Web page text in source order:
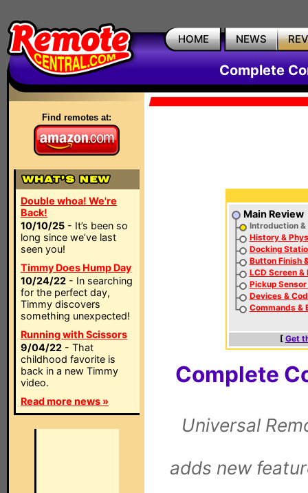
HOME NEWS
Complete
Find remotes at:
Double whoa! We're
Back!
10/10/25 - It’s been so
long since we’ve last
seen you!
Timmy Does Hump Day
10/24/22 - In searching
for the perfect day,
Timmy discovers
something unexpected!
Running with Scissors
9/04/22 - That
childhood favorite is
back in a new Timmy
video.
Read more news »
Main Review
Introduction &
History &
Docking
Button Finish
LCD Screen &
Pickup
Devices &
Commands &
[ Get
Complete
Universal
adds new